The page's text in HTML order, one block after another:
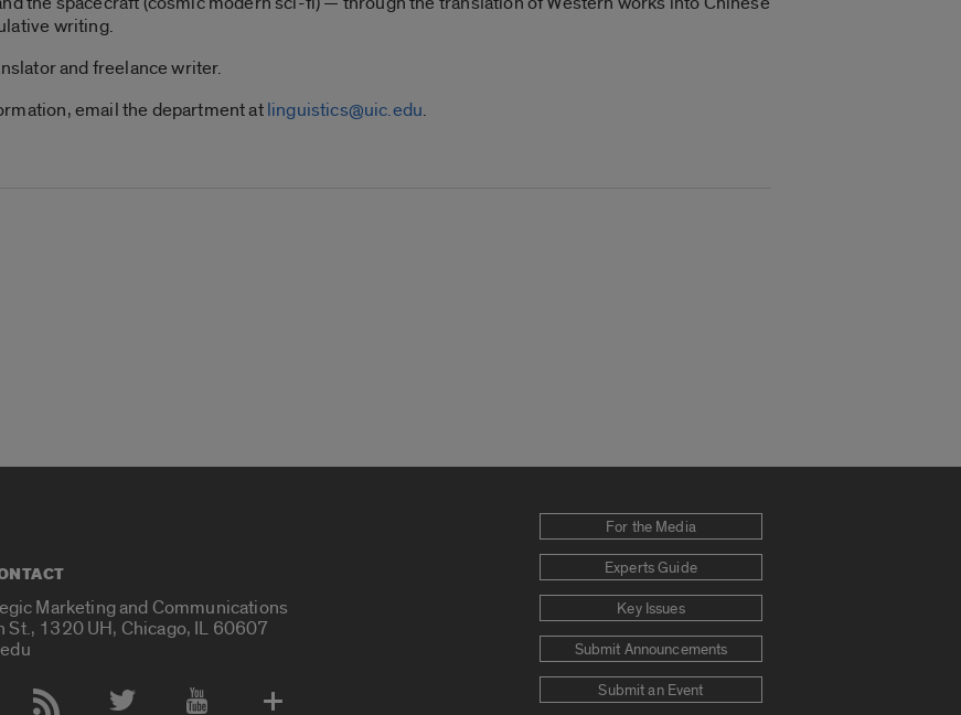
writing.
and freelance writer.
email the department atlinguistics@uic.edu.
Marketing and Communications
St., 1320 UH, Chicago, IL 60607
For the Media
Experts Guide
Key Issues
Submit Announcements
Submit an Event